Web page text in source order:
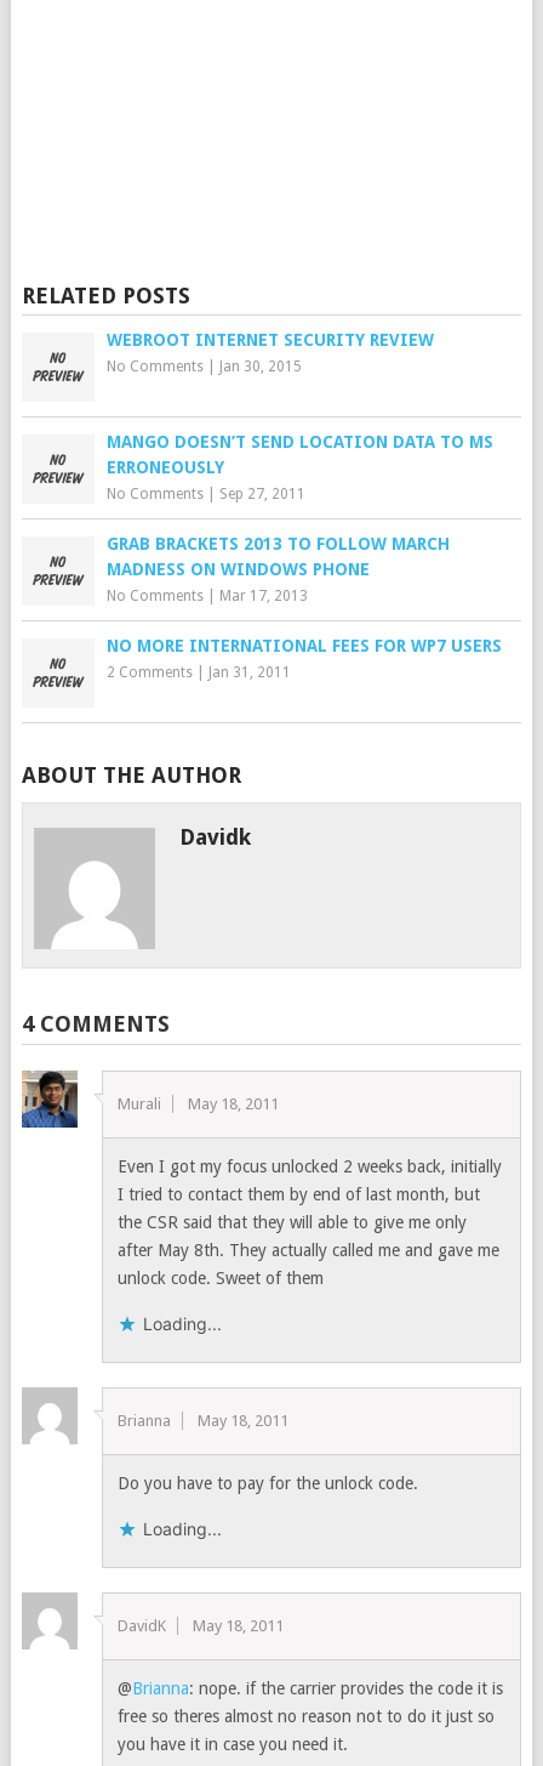
RELATED POSTS
WEBROOT INTERNET SECURITY REVIEW
No Comments| Jan 30, 2015
MANGO DOESN’T SEND LOCATION DATA TO MS
ERRONEOUSLY
No Comments| Sep 27, 2011
GRAB BRACKETS 2013 TO FOLLOW MARCH
MADNESS ON WINDOWS PHONE
No Comments| Mar 17, 2013
NO MORE INTERNATIONAL FEES FOR WP7 USERS
2 Comments| Jan 31, 2011
ABOUT THE AUTHOR
Davidk
4 COMMENTS
Murali May 18, 2011
Even I got my focus unlocked 2 weeks back, initially
I tried to contact them by end of last month, but
the CSR said that they will able to give me only
after May 8th. They actually called me and gave me
unlock code. Sweet of them
Loading...
Brianna May 18, 2011
Do you have to pay for the unlock code.
Loading...
DavidK May 18, 2011
@Brianna: nope. if the carrier provides the code it is
free so theres almost no reason not to do it just so
you have it in case you need it.